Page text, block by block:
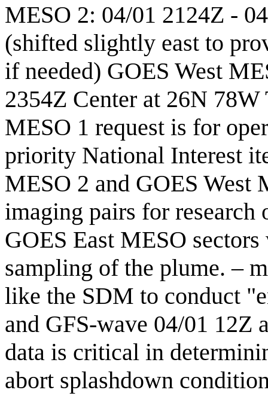
MESO 2: 04/01 2124Z -
(shifted slightly east to
if needed) GOES West
2354Z Center at 26N
MESO 1 request is for
priority National Interest
MESO 2 and GOES West
imaging pairs for research
GOES East MESO
sampling of the plume. –
like the SDM to conduct
and GFS-wave 04/01 12Z
data is critical in
abort splashdown